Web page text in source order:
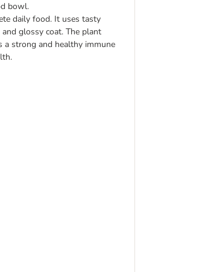
bowl.
daily food. It uses tasty
glossy coat. The plant
strong and healthy immune